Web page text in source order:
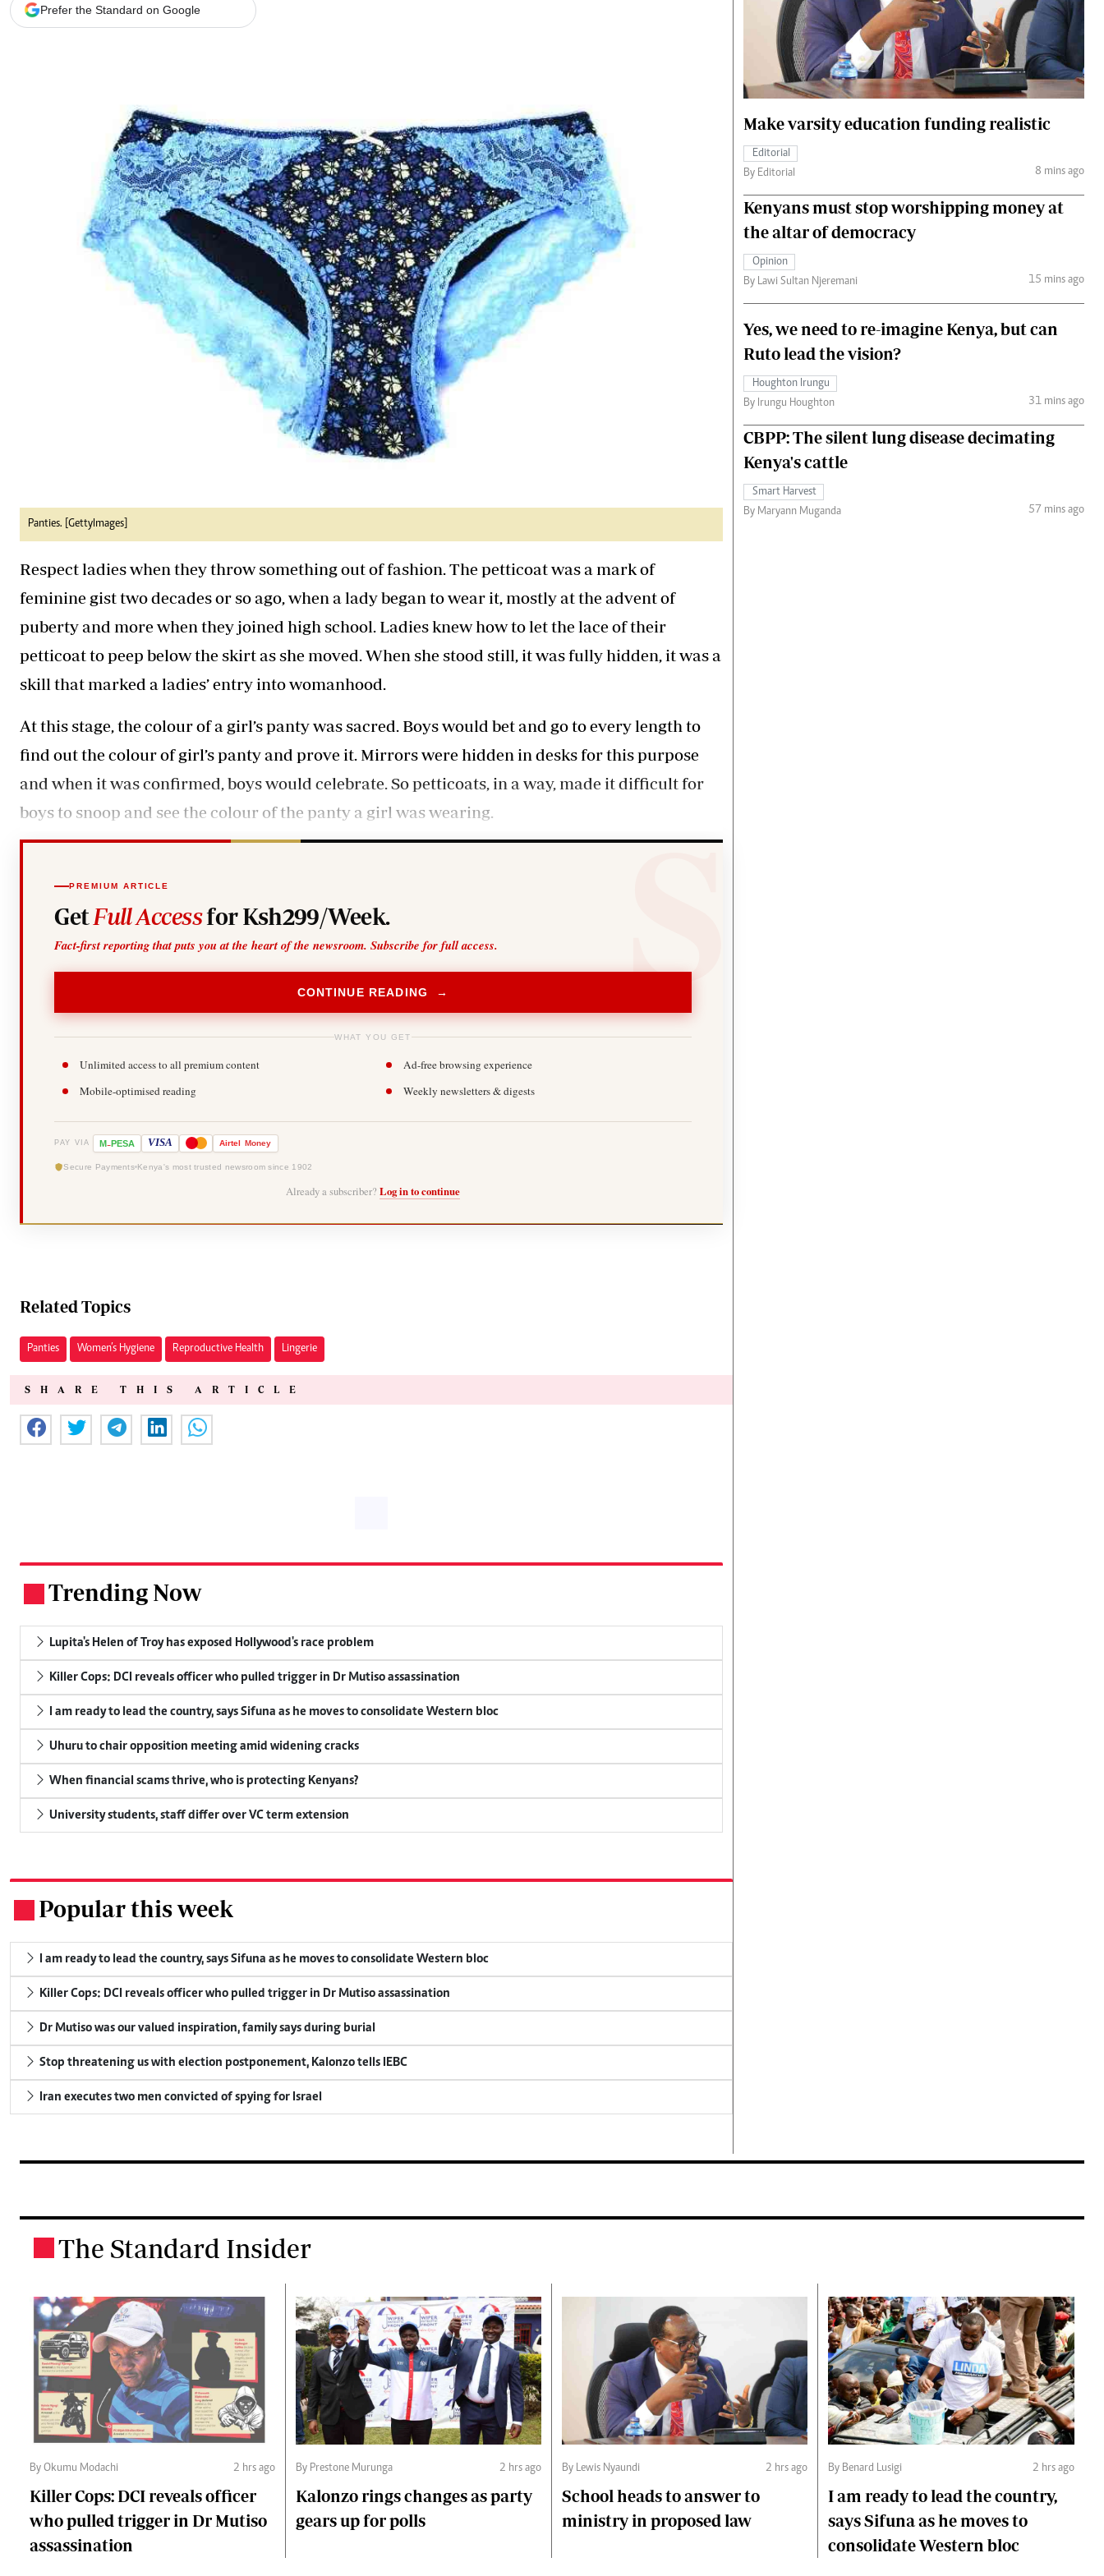
The Nairobian
News
Scandals
Gossip
Sports
Blogs
Entertainment
Politics
The Nairobian
Ten Things
Health
Flash Back
Nairobian Shop
The Nairobian
The Standard Courier
Prefer the Standard on Google
Panties. [GettyImages]
Respect ladies when they throw something out of fashion. The petticoat was a mark of
feminine gist two decades or so ago, when a lady began to wear it, mostly at the advent of
puberty and more when they joined high school. Ladies knew how to let the lace of their
petticoat to peep below the skirt as she moved. When she stood still, it was fully hidden, it was a
skill that marked a ladies’ entry into womanhood.
At this stage, the colour of a girl’s panty was sacred. Boys would bet and go to every length to
find out the colour of girl’s panty and prove it. Mirrors were hidden in desks for this purpose
and when it was confirmed, boys would celebrate. So petticoats, in a way, made it difficult for
boys to snoop and see the colour of the panty a girl was wearing.
PREMIUM ARTICLE
GetFull Accessfor Ksh299/Week.
Fact-first reporting that puts you at the heart of the newsroom. Subscribe for full access.
CONTINUE READING →
WHAT YOU GET
Unlimited access to all premium content
Ad-free browsing experience
Mobile-optimised reading
Weekly newsletters & digests
PAY VIA M-PESA VISA Airtel Money
Secure Payments Kenya's most trusted newsroom since 1902
Already a subscriber? Log in to continue
Related Topics
Panties Women’s Hygiene Reproductive Health Lingerie
SHARE THIS ARTICLE
Trending Now
Lupita's Helen of Troy has exposed Hollywood's race problem
Killer Cops: DCI reveals officer who pulled trigger in Dr Mutiso assassination
I am ready to lead the country, says Sifuna as he moves to consolidate Western bloc
Uhuru to chair opposition meeting amid widening cracks
When financial scams thrive, who is protecting Kenyans?
University students, staff differ over VC term extension
Popular this week
I am ready to lead the country, says Sifuna as he moves to consolidate Western bloc
Killer Cops: DCI reveals officer who pulled trigger in Dr Mutiso assassination
Dr Mutiso was our valued inspiration, family says during burial
Stop threatening us with election postponement, Kalonzo tells IEBC
Iran executes two men convicted of spying for Israel
Make varsity education funding realistic
Editorial
By Editorial
8 mins ago
Kenyans must stop worshipping money at
the altar of democracy
Opinion
By Lawi Sultan Njeremani
15 mins ago
Yes, we need to re-imagine Kenya, but can
Ruto lead the vision?
Houghton Irungu
By Irungu Houghton
31 mins ago
CBPP: The silent lung disease decimating
Kenya's cattle
Smart Harvest
By Maryann Muganda
57 mins ago
The Standard Insider
By Okumu Modachi 2 hrs ago
Killer Cops: DCI reveals officer
who pulled trigger in Dr Mutiso
assassination
By Prestone Murunga 2 hrs ago
Kalonzo rings changes as party
gears up for polls
By Lewis Nyaundi 2 hrs ago
School heads to answer to
ministry in proposed law
By Benard Lusigi 2 hrs ago
I am ready to lead the country,
says Sifuna as he moves to
consolidate Western bloc